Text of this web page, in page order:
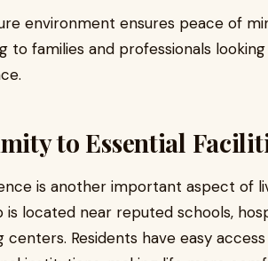
environment ensures peace of
to families and professionals
to Essential
is another important aspect of
is located near reputed schools,
centers. Residents have easy